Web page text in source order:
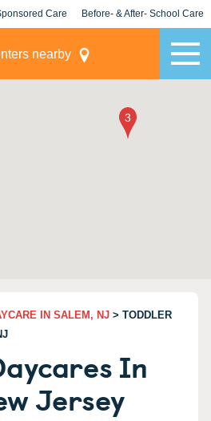
Care Before- & After- School Care
nearby
IN SALEM, NJ > TODDLER
In
Jersey